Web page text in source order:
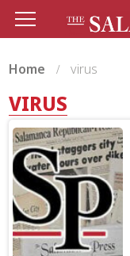
Home virus
VIRUS